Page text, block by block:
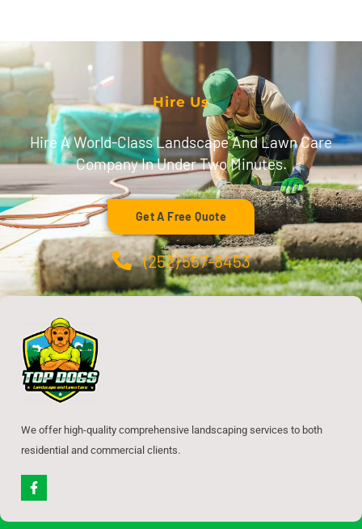
Hire Us
Hire A World-Class Landscape And Lawn Care
Company In Under Two Minutes.
Get A Free Quote
(252) 557-8453
We offer high-quality comprehensive landscaping services to both
residential and commercial clients.
F
a
c
e